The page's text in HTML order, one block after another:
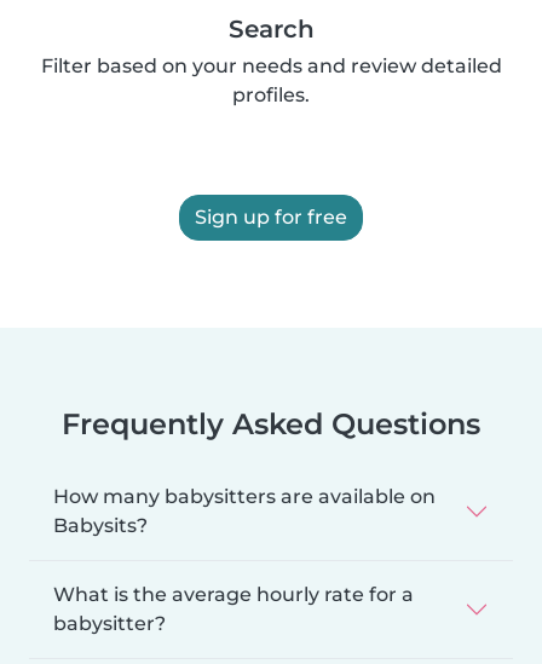
Search
Filter based on your needs and review detailed
profiles.
Sign up for free
Frequently Asked Questions
How many babysitters are available on
Babysits?
What is the average hourly rate for a
babysitter?